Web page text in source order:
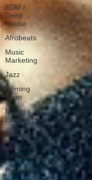
EDM /
Deep
House
Afrobeats
Music
Marketing
Jazz
Coming
Soon
Mixing
Engineers
Podcast
Useful
Information
Promoters